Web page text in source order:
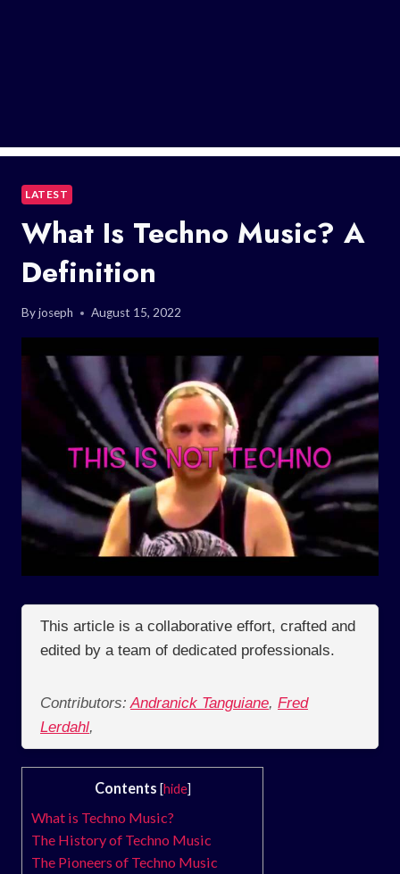
LATEST
What Is Techno Music? A
Definition
Byjoseph August 15, 2022
This article is a collaborative effort, crafted and
edited by a team of dedicated professionals.
Contributors: Andranick Tanguiane, Fred
Lerdahl,
Contents [hide]
What is Techno Music?
The History of Techno Music
The Pioneers of Techno Music